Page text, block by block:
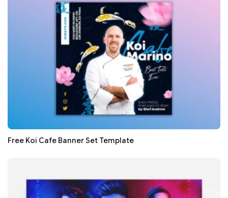
Free Koi Cafe Banner Set Template